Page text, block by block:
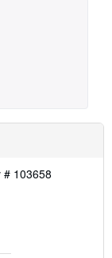
# 103658